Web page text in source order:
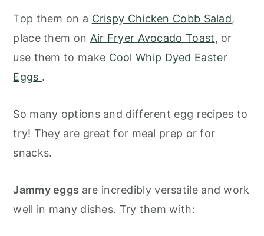
Top them on a Crispy Chicken Cobb Salad,
place them on Air Fryer Avocado Toast, or
use them to make Cool Whip Dyed Easter
Eggs .
So many options and different egg recipes to
try! They are great for meal prep or for
snacks.
Jammy eggs are incredibly versatile and work
well in many dishes. Try them with: